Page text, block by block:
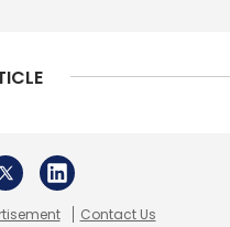
Contact Us